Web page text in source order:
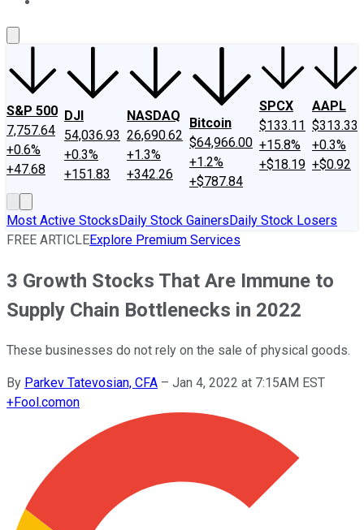
S&P 500
7,757.64
+0.6%
+47.68
DJI
54,036.93
+0.3%
+151.83
NASDAQ
26,690.62
+1.3%
+342.26
Bitcoin
$64,966.00
+1.2%
+$787.84
SPCX
$133.11
+15.8%
+$18.19
AAPL
$313.33
+0.3%
+$0.92
Most Active StocksDaily Stock GainersDaily Stock Losers
FREE ARTICLEExplore Premium Services
3 Growth Stocks That Are Immune to
Supply Chain Bottlenecks in 2022
These businesses do not rely on the sale of physical goods.
By Parkev Tatevosian, CFA – Jan 4, 2022 at 7:15AM EST
+Fool.comon